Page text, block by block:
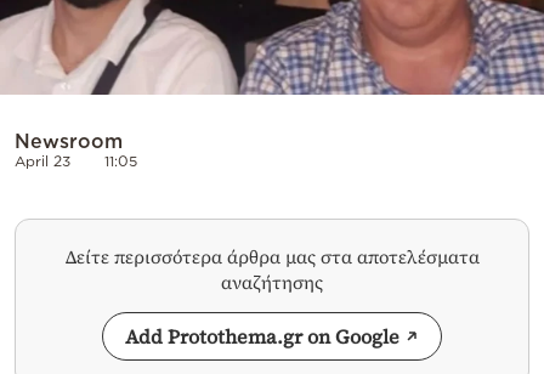
Newsroom
April 23 11:05
Δείτε περισσότερα άρθρα μας στα αποτελέσματα
αναζήτησης
Add Protothema.gr on Google